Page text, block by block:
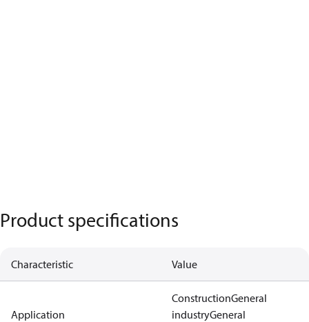
Product specifications
Characteristic Value
Application
ConstructionGeneral
industryGeneral